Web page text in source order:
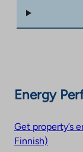
Energy
Get property’s
Finnish)